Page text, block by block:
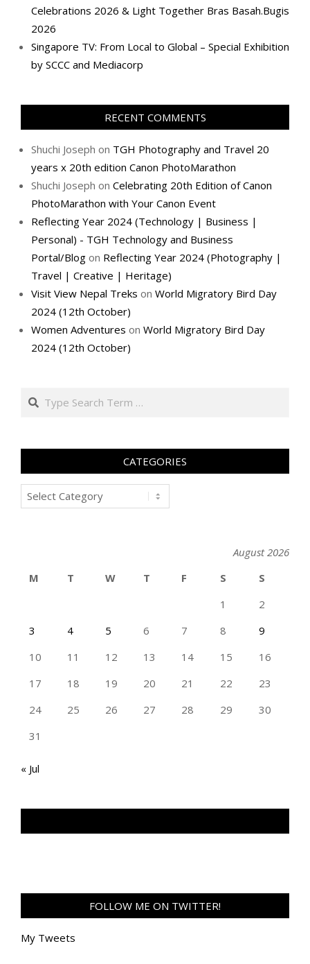
Celebrations 2026 & Light Together Bras Basah.Bugis
2026
Singapore TV: From Local to Global – Special Exhibition
by SCCC and Mediacorp
RECENT COMMENTS
Shuchi Joseph on TGH Photography and Travel 20
years x 20th edition Canon PhotoMarathon
Shuchi Joseph on Celebrating 20th Edition of Canon
PhotoMarathon with Your Canon Event
Reflecting Year 2024 (Technology | Business |
Personal) - TGH Technology and Business
Portal/Blog on Reflecting Year 2024 (Photography |
Travel | Creative | Heritage)
Visit View Nepal Treks on World Migratory Bird Day
2024 (12th October)
Women Adventures on World Migratory Bird Day
2024 (12th October)
Search
CATEGORIES
Categories
August 2026
M
T W T F S
S
1
2
3
4 5 6 7 8
9
10
11 12 13 14 15
16
17
18 19 20 21 22
23
24
25 26 27 28 29
30
31
« Jul
FOLLOW ME ON TWITTER!
My Tweets